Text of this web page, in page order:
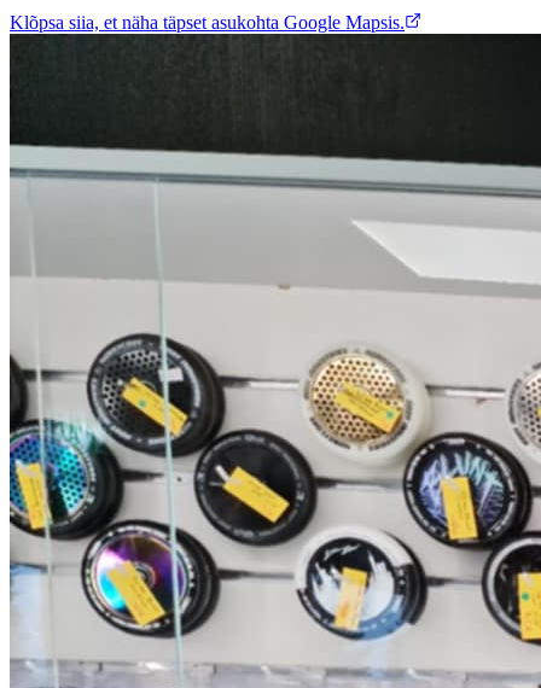
Klõpsa siia, et näha täpset asukohta Google Mapsis.